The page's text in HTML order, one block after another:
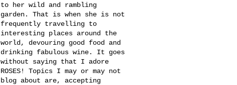
to her wild and rambling
garden. That is when she is not
frequently travelling to
interesting places around the
world, devouring good food and
drinking fabulous wine. It goes
without saying that I adore
ROSES! Topics I may or may not
blog about are, accepting